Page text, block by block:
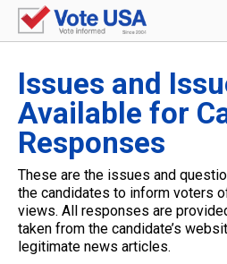
Issues and
Available for
Responses
These are the issues and
the candidates to inform voters
views. All responses are
taken from the candidate’s
legitimate news articles.